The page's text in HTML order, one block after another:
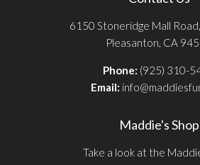
6150 Stoneridge Mall
Pleasanton, CA
Phone: (925) 310-
Email:
Maddie's Shop
Take a look at the